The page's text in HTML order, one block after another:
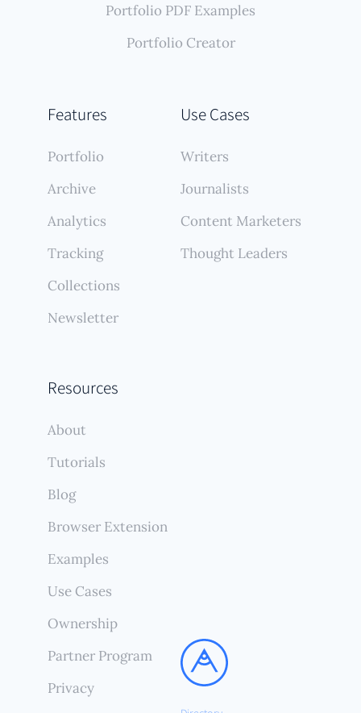
Features
Portfolio
Archive
Analytics
Tracking
Collections
Newsletter
Use Cases
Writers
Journalists
Content Marketers
Thought Leaders
Resources
About
Tutorials
Blog
Browser Extension
Examples
Use Cases
Ownership
Partner Program
Privacy
Portfolio PDF Examples
Portfolio Creator